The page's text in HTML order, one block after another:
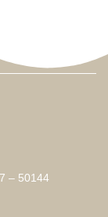
– 50144